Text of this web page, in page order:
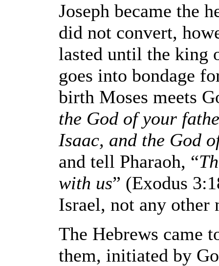
Joseph became the
did not convert,
lasted until the king
goes into bondage
birth Moses meets
the God of your
Isaac, and the God
and tell Pharaoh, “
with us” (Exodus
Israel, not any other
The Hebrews came
them, initiated by